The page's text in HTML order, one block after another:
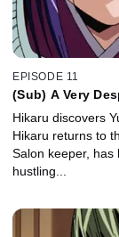
EPISODE 11
(Sub) A Very
Hikaru discovers
Hikaru returns to
Salon keeper, has
hustling...